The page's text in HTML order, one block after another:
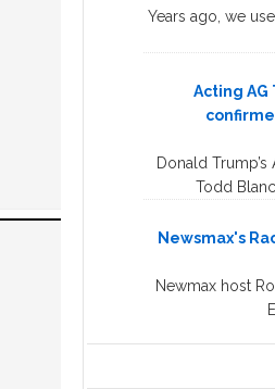
Years ago, we
Acting
Donald
Todd
Newsmax's
Newmax host